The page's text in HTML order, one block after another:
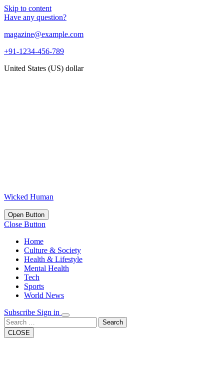
Skip to content
Have any question?
magazine@example.com
+91-1234-456-789
United States (US) dollar
Wicked Human
Open Button
Close Button
Home
Culture & Society
Health & Lifestyle
Mental Health
Tech
Sports
World News
Subscribe Sign in
Search
CLOSE